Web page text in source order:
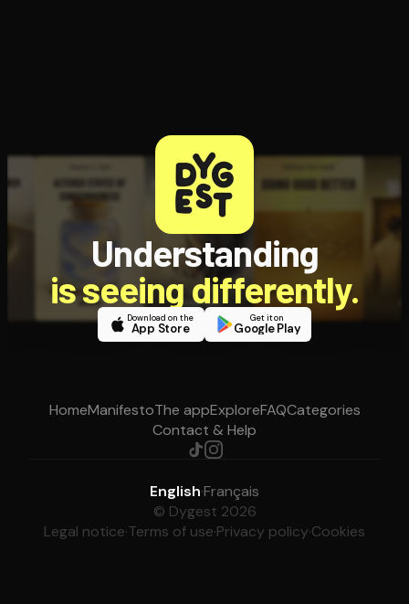
Understanding
is seeing differently.
Download on the
App Store
Get it on
Google Play
HomeManifestoThe appExploreFAQCategories
Contact & Help
English·Français
© Dygest 2026
Legal notice·Terms of use·Privacy policy·Cookies